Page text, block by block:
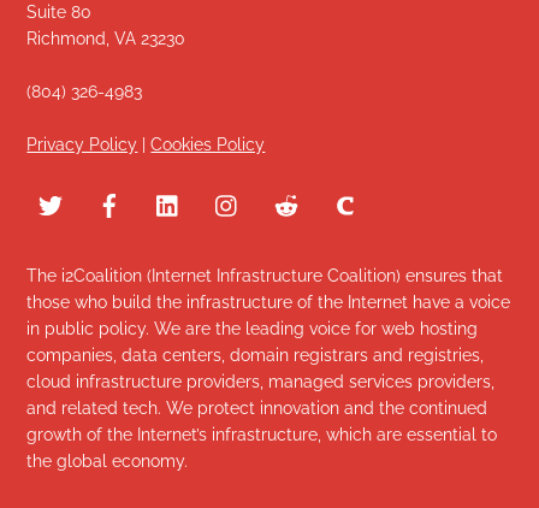
Suite 80
Richmond, VA 23230
(804) 326-4983
Privacy Policy |Cookies Policy
The i2Coalition (Internet Infrastructure Coalition) ensures that
those who build the infrastructure of the Internet have a voice
in public policy. We are the leading voice for web hosting
companies, data centers, domain registrars and registries,
cloud infrastructure providers, managed services providers,
and related tech. We protect innovation and the continued
growth of the Internet’s infrastructure, which are essential to
the global economy.